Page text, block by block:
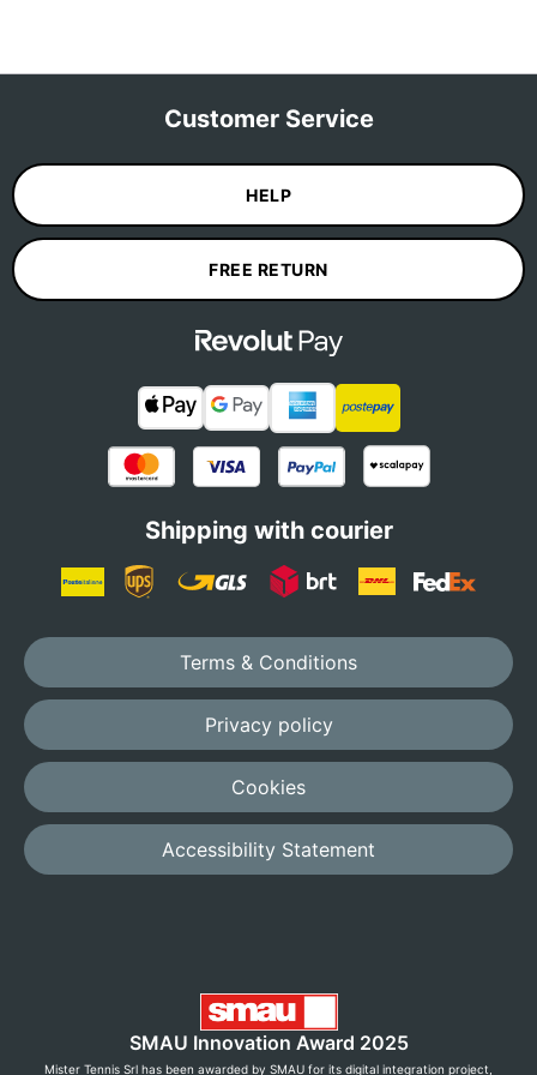
Customer Service
HELP
FREE RETURN
Shipping with courier
Terms & Conditions
Privacy policy
Cookies
Accessibility Statement
SMAU Innovation Award 2025
Mister Tennis Srl has been awarded by SMAU for its digital integration project,